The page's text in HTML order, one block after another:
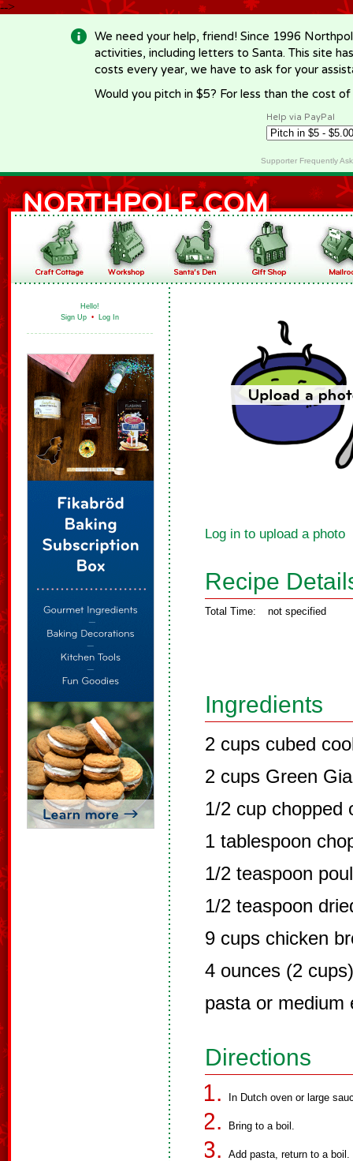
-->
We need your help, friend! Since 1996
activities, including letters to Santa. This site
costs every year, we have to ask for your
Would you pitch in $5? For less than the cost
Help via PayPal
Supporter Frequently
Hello!
Sign Up • Log In
Log in to upload a photo
Recipe
Total Time: not specified
Ingredients
2 cups cubed
2 cups Green
1/2 cup chopped
1 tablespoon
1/2 teaspoon
1/2 teaspoon
9 cups chicken
4 ounces (2
pasta or medium
Directions
In Dutch oven or large
Bring to a boil.
Add pasta, return to a boil.